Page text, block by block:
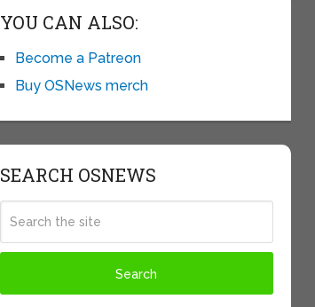
YOU CAN ALSO:
Become a Patreon
Buy OSNews merch
SEARCH OSNEWS